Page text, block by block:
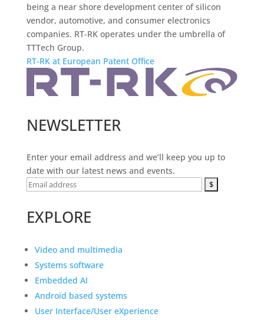
being a near shore development center of silicon
vendor, automotive, and consumer electronics
companies. RT-RK operates under the umbrella of
TTTech Group.
RT-RK at European Patent Office
NEWSLETTER
Enter your email address and we’ll keep you up to
date with our latest news and events.
EXPLORE
Video and multimedia
Systems software
Embedded AI
Android based systems
User Interface/User eXperience